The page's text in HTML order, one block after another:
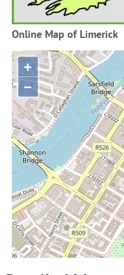
Online Map of Limerick
+
−